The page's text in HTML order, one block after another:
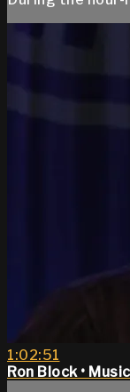
1:02:51
Ron Block •